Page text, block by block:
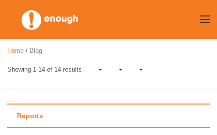
content
Home / Blog
Showing 1-14 of 14 results
Reports